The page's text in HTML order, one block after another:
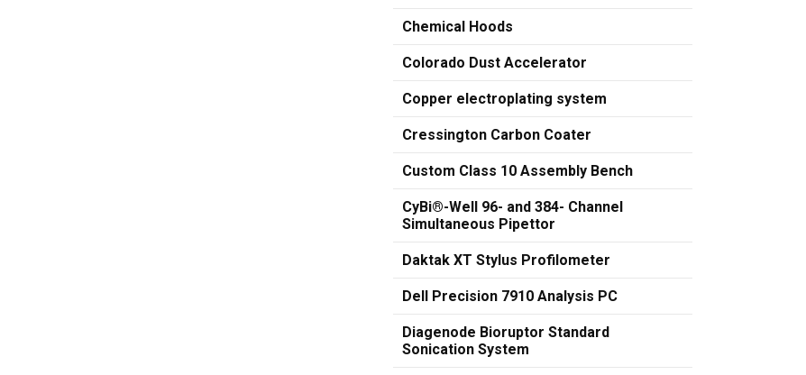
Chemical Hoods
Colorado Dust Accelerator
Copper electroplating system
Cressington Carbon Coater
Custom Class 10 Assembly Bench
CyBi®-Well 96- and 384- Channel
Simultaneous Pipettor
Daktak XT Stylus Profilometer
Dell Precision 7910 Analysis PC
Diagenode Bioruptor Standard
Sonication System